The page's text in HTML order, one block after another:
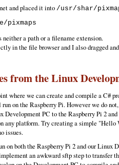
and placed it into /usr/shar/
a path or a filename extension.
in the file browser and I also dragged
from the Linux
where we can create and compile a
on the Raspberry Pi. However we do
PC to the Raspberry Pi 2
any platform. Try creating a simple
issues.
on both the Raspberry Pi 2 and our
an awkward sftp step to transfer